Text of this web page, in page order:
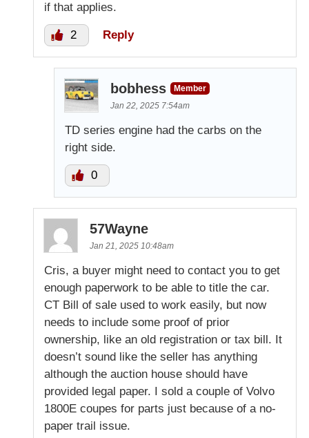
if that applies.
2 Reply
bobhess
Member
Jan 22, 2025 7:54am
TD series engine had the carbs on the
right side.
0
57Wayne
Jan 21, 2025 10:48am
Cris, a buyer might need to contact you to get
enough paperwork to be able to title the car.
CT Bill of sale used to work easily, but now
needs to include some proof of prior
ownership, like an old registration or tax bill. It
doesn’t sound like the seller has anything
although the auction house should have
provided legal paper. I sold a couple of Volvo
1800E coupes for parts just because of a no-
paper trail issue.